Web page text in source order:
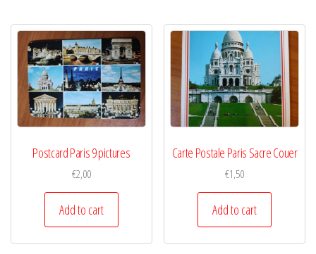
Postcard Paris 9 pictures
€2,00
Add to cart
Carte Postale Paris Sacre Couer
€1,50
Add to cart